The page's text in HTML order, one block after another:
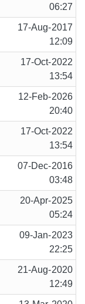
06:27
17-Aug-2017
12:09
17-Oct-2022
13:54
12-Feb-2026
20:40
17-Oct-2022
13:54
07-Dec-2016
03:48
20-Apr-2025
05:24
09-Jan-2023
22:25
21-Aug-2020
12:49